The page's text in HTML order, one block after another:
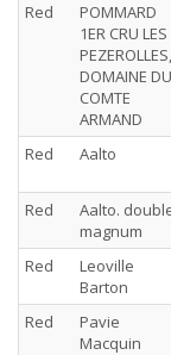
Red
POMMARD
1ER CRU LES
PEZEROLLES,
DOMAINE DU
COMTE
ARMAND
Red Aalto
Red
Aalto.
magnum
Red
Leoville
Barton
Red
Pavie
Macquin